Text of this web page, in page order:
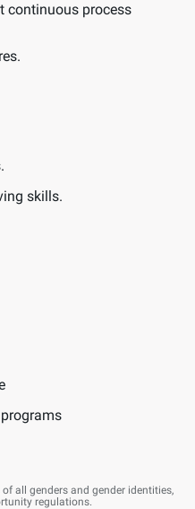
continuous process
skills.
all genders and gender identities,
regulations.